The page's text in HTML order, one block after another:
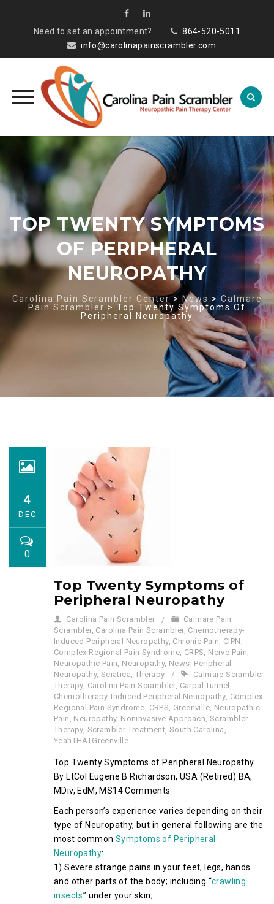
Need to set an appointment?
864-520-5011
info@carolinapainscrambler.com
content
TOP TWENTY SYMPTOMS
OF PERIPHERAL
NEUROPATHY
Carolina Pain Scrambler Center> News > Calmare
Pain Scrambler > Top Twenty Symptoms Of
Peripheral Neuropathy
4
DEC
0
Top Twenty Symptoms of
Peripheral Neuropathy
Carolina Pain Scrambler
Calmare Pain
Scrambler, Carolina Pain Scrambler, Chemotherapy-
Induced Peripheral Neuropathy, Chronic Pain, CIPN ,
Complex Regional Pain Syndrome, CRPS, Nerve Pain,
Neuropathic Pain, Neuropathy, News, Peripheral
Neuropathy, Sciatica, Therapy
Calmare Scrambler
Therapy, Carolina Pain Scrambler, Carpal Tunnel ,
Chemotherapy-Induced Peripheral Neuropathy, Complex
Regional Pain Syndrome, CRPS, Greenville, Neuropathic
Pain , Neuropathy, Noninvasive Approach,Scrambler
Therapy, Scrambler Treatment,South Carolina ,
YeahTHATGreenville
Top Twenty Symptoms of Peripheral Neuropathy
By LtCol Eugene B Richardson, USA (Retired) BA,
MDiv, EdM, MS14 Comments
Each person’s experience varies depending on their
type of Neuropathy, but in general following are the
most common Symptoms of Peripheral
Neuropathy:
1) Severe strange pains in your feet, legs, hands
and other parts of the body; including “crawling
insects” under your skin;